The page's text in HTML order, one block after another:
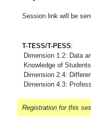
Session link will be
T-TESS/T-PESS:
Dimension 1.2: Data
Knowledge of
Dimension 2.4:
Dimension 4.3:
Registration for this